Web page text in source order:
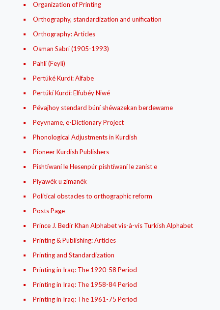
Organization of Printing
Orthography, standardization and unification
Orthography: Articles
Osman Sabri (1905-1993)
Pahli (Feylí)
Pertúké Kurdí: Alfabe
Pertúkí Kurdí: Elfubéy Niwé
Pévajhoy stendard búní shéwazekan berdewame
Peyvname, e-Dictionary Project
Phonological Adjustments in Kurdish
Pioneer Kurdish Publishers
Pishtíwaní le Hesenpúr pishtíwaní le zanist e
Píyawék u zimanék
Political obstacles to orthographic reform
Posts Page
Prince J. Bedir Khan Alphabet vis-à-vis Turkish Alphabet
Printing & Publishing: Articles
Printing and Standardization
Printing in Iraq: The 1920-58 Period
Printing in Iraq: The 1958-84 Period
Printing in Iraq: The 1961-75 Period